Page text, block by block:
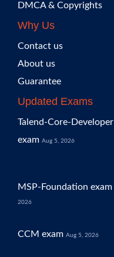
DMCA & Copyrights
Why Us
Contact us
About us
Guarantee
Updated Exams
Talend-Core-Developer
exam Aug 5, 2026
MSP-Foundation exam
2026
CCM exam Aug 5, 2026